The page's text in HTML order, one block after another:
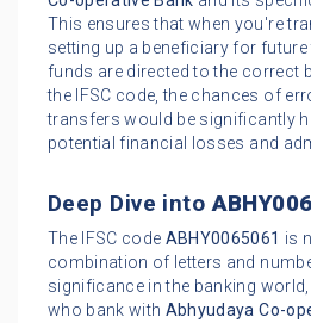
This ensures that when you're
setting up a beneficiary for
funds are directed to the correct
the IFSC code, the chances of
transfers would be significantly
potential financial losses and
Deep Dive into
The IFSC code ABHY0065061 is
combination of letters and
significance in the banking
who bank with Abhyudaya Co-